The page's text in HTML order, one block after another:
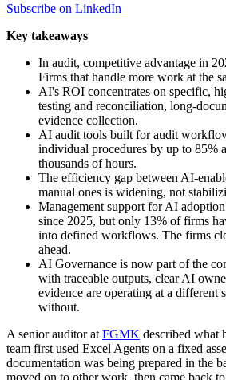
Subscribe on LinkedIn
Key takeaways
In audit, competitive advantage in
Firms that handle more work at the
AI's ROI concentrates on specific,
testing and reconciliation, long-
evidence collection.
AI audit tools built for audit
individual procedures by up to 85%
thousands of hours.
The efficiency gap between AI-
manual ones is widening, not
Management support for AI
since 2025, but only 13% of firms
into defined workflows. The firms
ahead.
AI Governance is now part of the
with traceable outputs, clear AI
evidence are operating at a different
without.
A senior auditor at FGMK described what
team first used Excel Agents on a fixed
documentation was being prepared in the
moved on to other work, then came back